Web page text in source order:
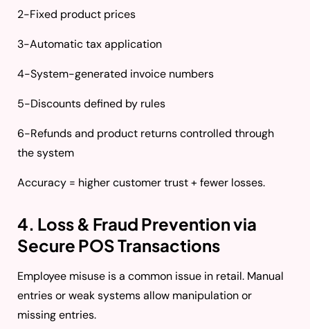
2-Fixed product prices
3-Automatic tax application
4-System-generated invoice numbers
5-Discounts defined by rules
6-Refunds and product returns controlled through
the system
Accuracy = higher customer trust + fewer losses.
4. Loss & Fraud Prevention via
Secure POS Transactions
Employee misuse is a common issue in retail. Manual
entries or weak systems allow manipulation or
missing entries.